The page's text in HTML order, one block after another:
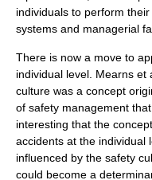
individuals to perform
systems and managerial
There is now a move to
individual level. Mearns
culture was a concept
of safety management
interesting that the
accidents at the individual
influenced by the safety
could become a